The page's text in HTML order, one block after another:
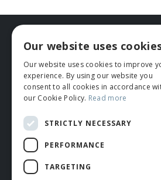
HELP
Returns & Damages
Sizing Guide
Our website uses
Our website uses cookies to improve
experience. By using our website you
consent to all cookies in accordance
our Cookie Policy. Read more
STRICTLY NECESSARY
PERFORMANCE
TARGETING